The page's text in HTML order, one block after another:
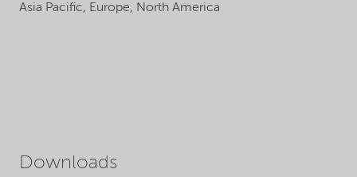
Asia Pacific, Europe, North America
Downloads